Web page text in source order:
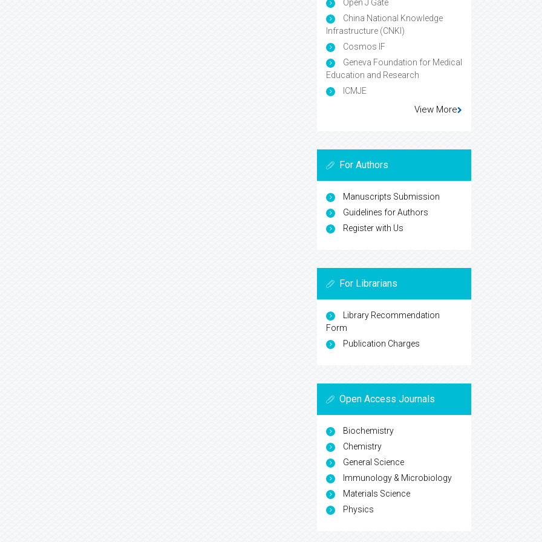
Open J Gate
China National Knowledge
Infrastructure (CNKI)
Cosmos IF
Geneva Foundation for Medical
Education and Research
ICMJE
View More
For Authors
Manuscripts Submission
Guidelines for Authors
Register with Us
For Librarians
Library Recommendation
Form
Publication Charges
Open Access Journals
Biochemistry
Chemistry
General Science
Immunology & Microbiology
Materials Science
Physics